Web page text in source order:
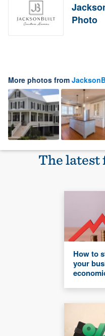
Photo
More photos from
The latest
How to
your